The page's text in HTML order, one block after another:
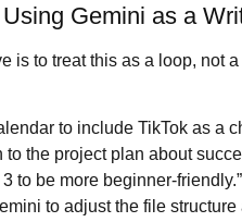
Gemini as a
is to treat this as a loop, not
to include TikTok as a
to the project plan about
to be more beginner-friendly.”
to adjust the file